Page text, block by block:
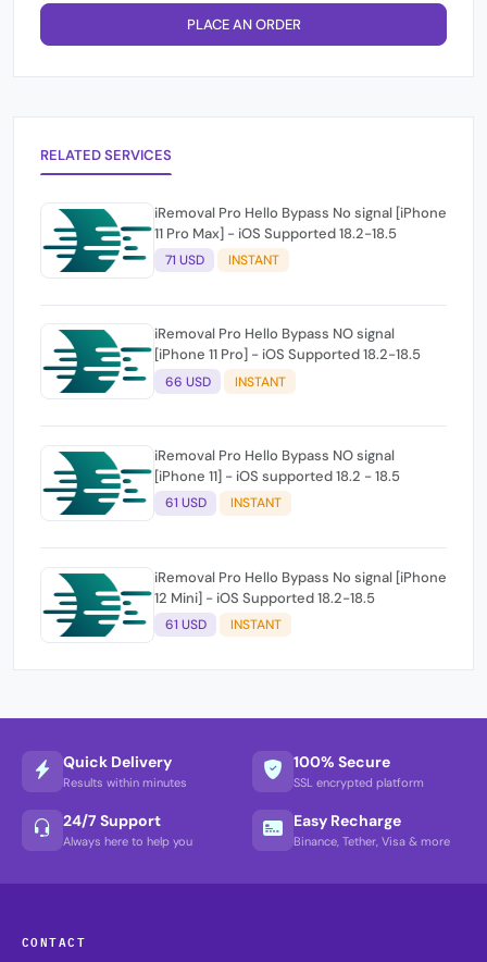
PLACE AN ORDER
RELATED SERVICES
iRemoval Pro Hello Bypass No signal [iPhone
11 Pro Max] - iOS Supported 18.2-18.5
71 USD INSTANT
iRemoval Pro Hello Bypass NO signal
[iPhone 11 Pro] - iOS Supported 18.2-18.5
66 USD INSTANT
iRemoval Pro Hello Bypass NO signal
[iPhone 11] - iOS supported 18.2 - 18.5
61 USD INSTANT
iRemoval Pro Hello Bypass No signal [iPhone
12 Mini] - iOS Supported 18.2-18.5
61 USD INSTANT
Quick Delivery
Results within minutes
100% Secure
SSL encrypted platform
24/7 Support
Always here to help you
Easy Recharge
Binance, Tether, Visa & more
CONTACT